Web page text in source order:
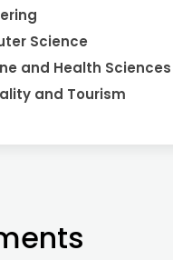
Science
and Health Sciences
and Tourism